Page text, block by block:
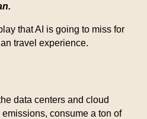
that AI is going to miss for
travel experience.
data centers and cloud
consume a ton of